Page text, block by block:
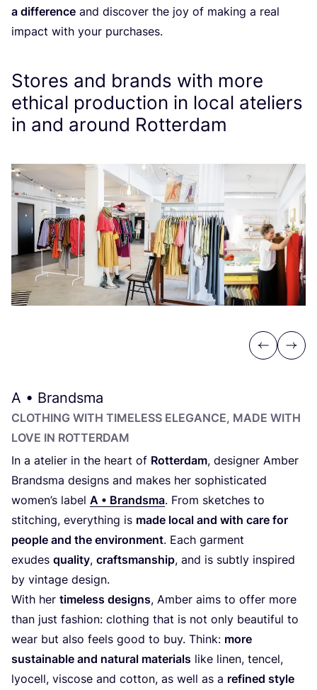
a difference and discover the joy of making a real
impact with your purchases.
Stores and brands with more
ethical production in local ateliers
in and around Rotterdam
Previous
Next
A • Brandsma
CLOTHING WITH TIMELESS ELEGANCE, MADE WITH
LOVE IN ROTTERDAM
In a atelier in the heart of Rotterdam, designer Amber
Brandsma designs and makes her sophisticated
women’s label A • Brandsma. From sketches to
stitching, everything is made local and with care for
people and the environment. Each garment
exudes quality, craftsmanship, and is subtly inspired
by vintage design.
With her timeless designs, Amber aims to offer more
than just fashion: clothing that is not only beautiful to
wear but also feels good to buy. Think: more
sustainable and natural materials like linen, tencel,
lyocell, viscose and cotton, as well as a refined style